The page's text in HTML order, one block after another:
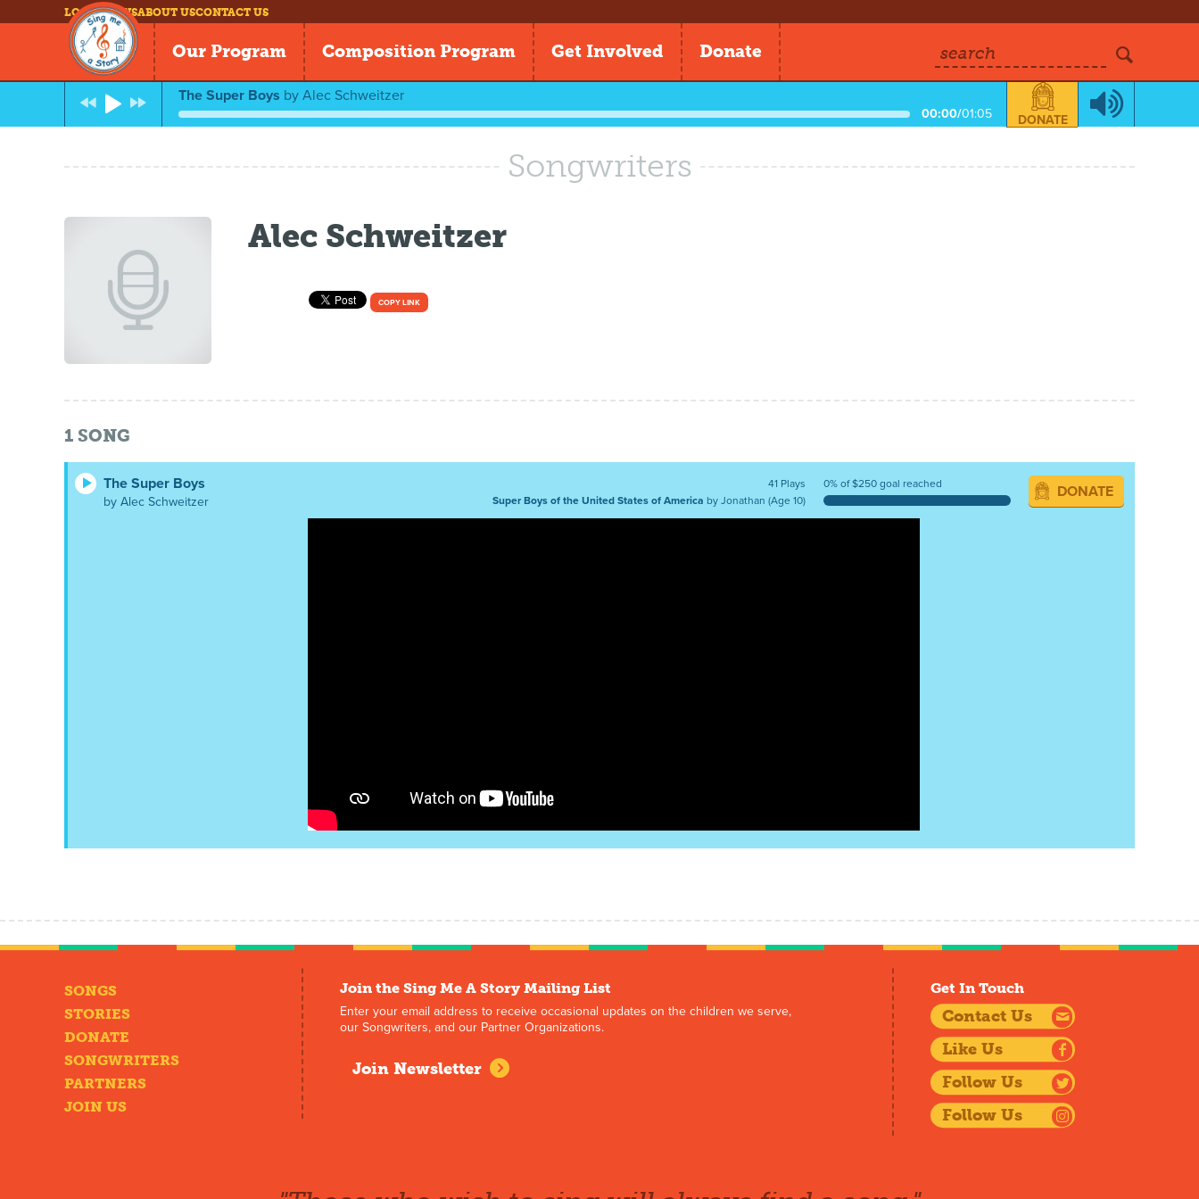
LOG INNEWSABOUT USCONTACT US
Our Program Composition Program Get Involved Donate search
The Super Boys by Alec Schweitzer
00:00/01:05 DONATE
Songwriters
Alec Schweitzer
COPY LINK
1 SONG
The Super Boys
by Alec Schweitzer
41 Plays
Super Boys of the United States of America by Jonathan (Age 10)
0% of $250 goal reached DONATE
SONGS
STORIES
DONATE
SONGWRITERS
PARTNERS
JOIN US
Join the Sing Me A Story Mailing List
Enter your email address to receive occasional updates on the children we serve,
our Songwriters, and our Partner Organizations.
Join Newsletter
Get In Touch
Contact Us
Like Us
Follow Us
Follow Us